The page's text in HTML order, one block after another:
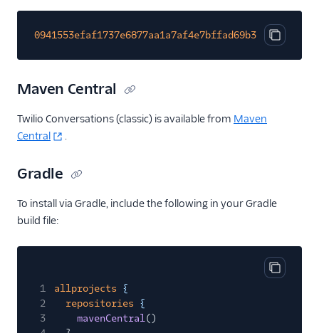
Copy
Maven Central
Twilio Conversations (classic) is available from Maven
Central
.
Gradle
To install via Gradle, include the following in your Gradle
build file:
Copy
1 allprojects {
2
repositories {
3
mavenCentral()